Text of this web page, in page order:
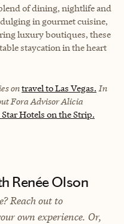
of dining, nightlife and
in gourmet cuisine,
luxury boutiques, these
staycation in the heart
ontravel to Las Vegas. In
Fora Advisor Alicia
Star Hotels on the Strip.
Renée Olson
Reach out to
own experience. Or,